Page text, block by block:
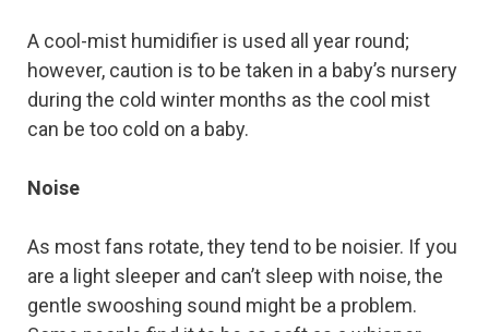
A cool-mist humidifier is used all year round;
however, caution is to be taken in a baby’s nursery
during the cold winter months as the cool mist
can be too cold on a baby.
Noise
As most fans rotate, they tend to be noisier. If you
are a light sleeper and can’t sleep with noise, the
gentle swooshing sound might be a problem.